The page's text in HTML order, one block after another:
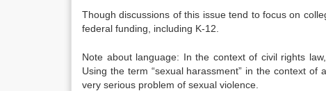
Though discussions of this issue tend to focus on
federal funding, including K-12.
Note about language: In the context of civil rights
Using the term “sexual harassment” in the context
very serious problem of sexual violence.